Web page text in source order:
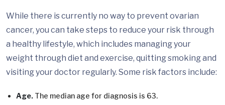
While there is currently no way to prevent ovarian
cancer, you can take steps to reduce your risk through
a healthy lifestyle, which includes managing your
weight through diet and exercise, quitting smoking and
visiting your doctor regularly. Some risk factors include:
Age. The median age for diagnosis is 63.